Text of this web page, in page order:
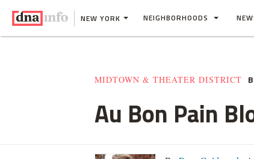
NEW YORK NEIGHBORHOODS
MIDTOWN & THEATER DISTRICT
Au Bon Pain